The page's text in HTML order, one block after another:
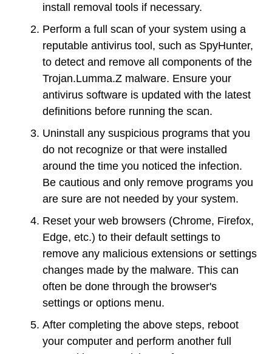
install removal tools if necessary.
Perform a full scan of your system using a
reputable antivirus tool, such as SpyHunter,
to detect and remove all components of the
Trojan.Lumma.Z malware. Ensure your
antivirus software is updated with the latest
definitions before running the scan.
Uninstall any suspicious programs that you
do not recognize or that were installed
around the time you noticed the infection.
Be cautious and only remove programs you
are sure are not needed by your system.
Reset your web browsers (Chrome, Firefox,
Edge, etc.) to their default settings to
remove any malicious extensions or settings
changes made by the malware. This can
often be done through the browser's
settings or options menu.
After completing the above steps, reboot
your computer and perform another full